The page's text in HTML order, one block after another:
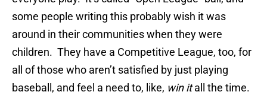
some people writing this probably wish it was
around in their communities when they were
children. They have a Competitive League, too, for
all of those who aren’t satisfied by just playing
baseball, and feel a need to, like, win itall the time.